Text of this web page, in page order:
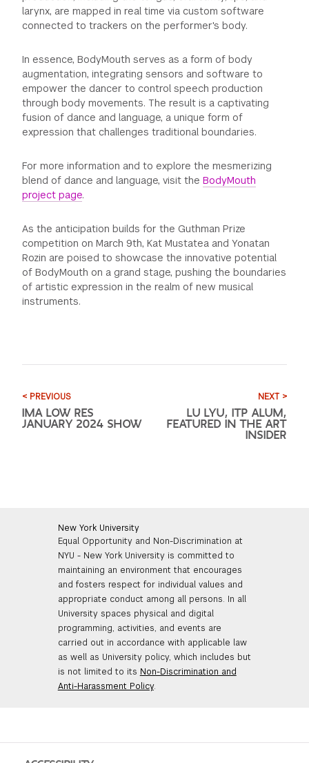
larynx, are mapped in real time via custom software
connected to trackers on the performer's body.
In essence, BodyMouth serves as a form of body
augmentation, integrating sensors and software to
empower the dancer to control speech production
through body movements. The result is a captivating
fusion of dance and language, a unique form of
expression that challenges traditional boundaries.
For more information and to explore the mesmerizing
blend of dance and language, visit theBodyMouth
project page.
As the anticipation builds for the Guthman Prize
competition on March 9th, Kat Mustatea and Yonatan
Rozin are poised to showcase the innovative potential
of BodyMouth on a grand stage, pushing the boundaries
of artistic expression in the realm of new musical
instruments.
< PREVIOUS
IMA LOW RES
JANUARY 2024 SHOW
NEXT >
LU LYU, ITP ALUM,
FEATURED IN THE ART
INSIDER
New York University
Equal Opportunity and Non-Discrimination at
NYU - New York University is committed to
maintaining an environment that encourages
and fosters respect for individual values and
appropriate conduct among all persons. In all
University spaces physical and digital
programming, activities, and events are
carried out in accordance with applicable law
as well as University policy, which includes but
is not limited to its Non-Discrimination and
Anti-Harassment Policy.